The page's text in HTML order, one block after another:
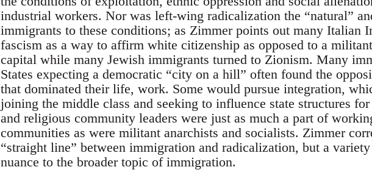
industrial workers. Nor was left-wing radicalization the “natural”
immigrants to these conditions; as Zimmer points out many Italian
fascism as a way to affirm white citizenship as opposed to a
capital while many Jewish immigrants turned to Zionism. Many
States expecting a democratic “city on a hill” often found the
that dominated their life, work. Some would pursue integration,
joining the middle class and seeking to influence state structures
and religious community leaders were just as much a part of
communities as were militant anarchists and socialists. Zimmer
“straight line” between immigration and radicalization, but a
nuance to the broader topic of immigration.